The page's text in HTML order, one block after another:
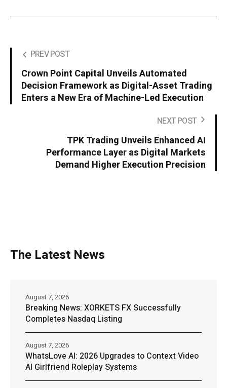
PREV POST
Crown Point Capital Unveils Automated
Decision Framework as Digital-Asset Trading
Enters a New Era of Machine-Led Execution
NEXT POST
TPK Trading Unveils Enhanced AI
Performance Layer as Digital Markets
Demand Higher Execution Precision
The Latest News
Breaking News: XORKETS FX Successfully
Completes Nasdaq Listing
August 7, 2026
WhatsLove AI: 2026 Upgrades to Context Video
AI Girlfriend Roleplay Systems
August 7, 2026